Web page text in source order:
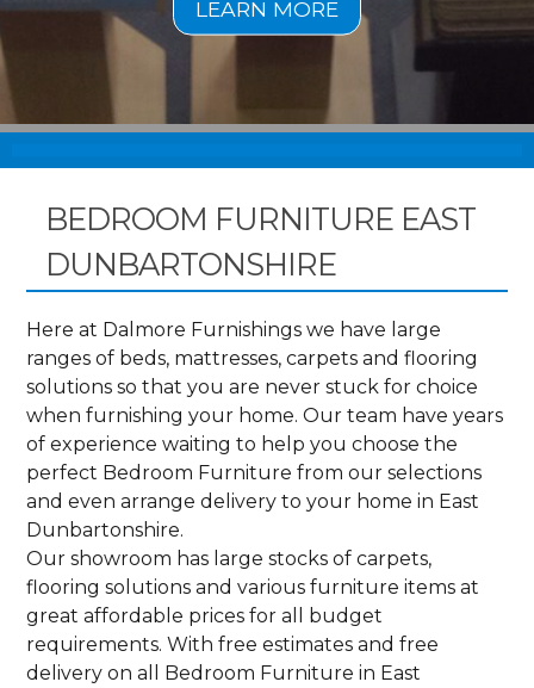
BEDROOM FURNITURE EAST
DUNBARTONSHIRE
Here at Dalmore Furnishings we have large
ranges of beds, mattresses, carpets and flooring
solutions so that you are never stuck for choice
when furnishing your home. Our team have years
of experience waiting to help you choose the
perfect Bedroom Furniture from our selections
and even arrange delivery to your home in East
Dunbartonshire.
Our showroom has large stocks of carpets,
flooring solutions and various furniture items at
great affordable prices for all budget
requirements. With free estimates and free
delivery on all Bedroom Furniture in East